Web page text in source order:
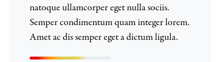
natoque ullamcorper eget nulla sociis.
Semper condimentum quam integer lorem.
Amet ac dis semper eget a dictum ligula.